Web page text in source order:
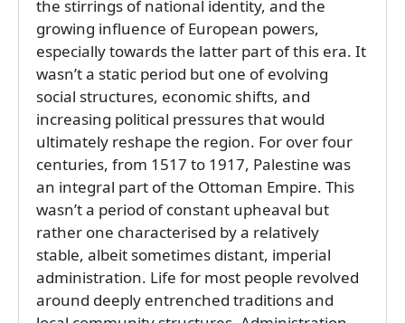
the stirrings of national identity, and the
growing influence of European powers,
especially towards the latter part of this era. It
wasn’t a static period but one of evolving
social structures, economic shifts, and
increasing political pressures that would
ultimately reshape the region. For over four
centuries, from 1517 to 1917, Palestine was
an integral part of the Ottoman Empire. This
wasn’t a period of constant upheaval but
rather one characterised by a relatively
stable, albeit sometimes distant, imperial
administration. Life for most people revolved
around deeply entrenched traditions and